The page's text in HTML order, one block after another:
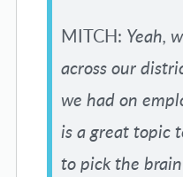
MITCH: Yeah,
across our
we had on
is a great topic
to pick the